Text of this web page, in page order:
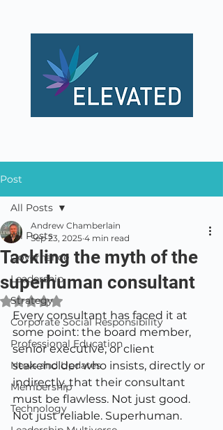
Post
All Posts
Governance
Leadership
Strategy
Corporate Social Responsibility
Professional Education
News and Updates
Membership
Technology
All Posts
Tackling the myth of the
superhuman consultant
Andrew Chamberlain
Sep 23, 2025 4 min read
Rated NaN out of 5 stars.
Every consultant has faced it at
some point: the board member,
senior executive, or client
stakeholder who insists, directly or
indirectly, that their consultant
must be flawless. Not just good.
Not just reliable. Superhuman.